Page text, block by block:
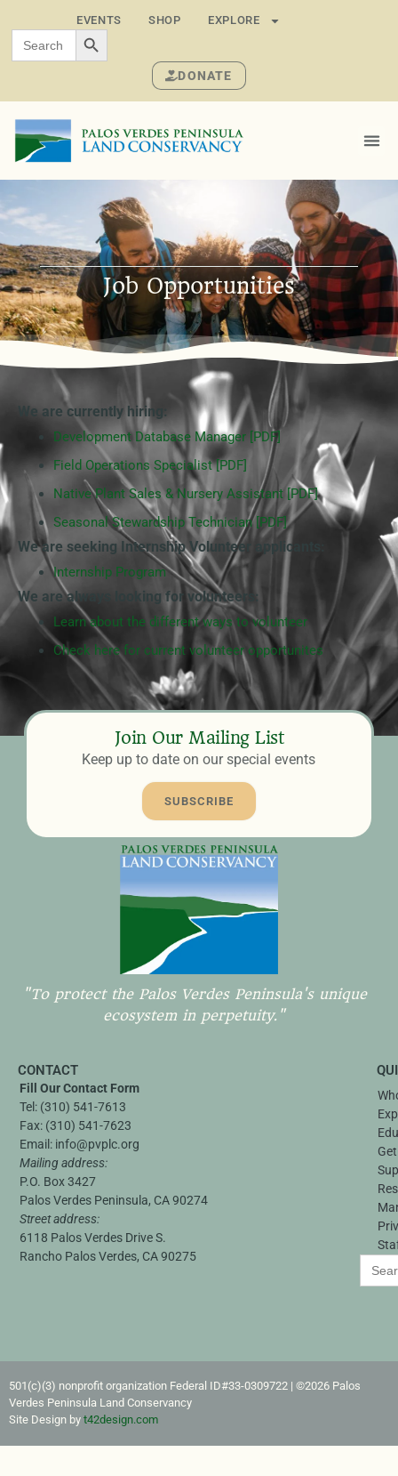
EVENTS SHOP EXPLORE
Search
for:
SEARCH BUTTON
DONATE
Job Opportunities
We are currently hiring:
Development Database Manager [PDF]
Field Operations Specialist [PDF]
Native Plant Sales & Nursery Assistant [PDF]
Seasonal Stewardship Technician [PDF]
We are seeking Internship Volunteer applicants:
Internship Program
We are always looking for volunteers:
Learn about the different ways to volunteer
Check here for current volunteer opportunites
Join Our Mailing List
Keep up to date on our special events
SUBSCRIBE
"To protect the Palos Verdes Peninsula's unique
ecosystem in perpetuity."
CONTACT
Fill Our Contact Form
Tel: (310) 541-7613
Fax: (310) 541-7623
Email: info@pvplc.org
Mailing address:
P.O. Box 3427
Palos Verdes Peninsula, CA 90274
Street address:
6118 Palos Verdes Drive S.
Rancho Palos Verdes, CA 90275
Search
for:
501(c)(3) nonprofit organization Federal ID#33-0309722​ | ©2026 Palos
Verdes Peninsula Land Conservancy
Site Design by t42design.com